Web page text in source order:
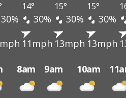
14° 15° 15°
30% 30% 30% 30%
11mph 13mph 13mph
8am 9am 10am